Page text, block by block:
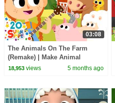
03:08
The Animals On The Farm
(Remake) | Make Animal
Sounds! Quack! | Super Simple
18,953views 5 months ago